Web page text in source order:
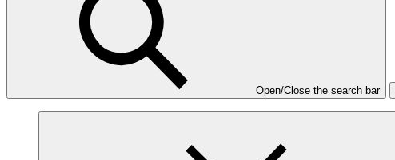
Open/Close the search bar